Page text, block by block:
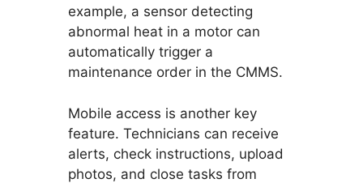
example, a sensor detecting
abnormal heat in a motor can
automatically trigger a
maintenance order in the CMMS.
Mobile access is another key
feature. Technicians can receive
alerts, check instructions, upload
photos, and close tasks from